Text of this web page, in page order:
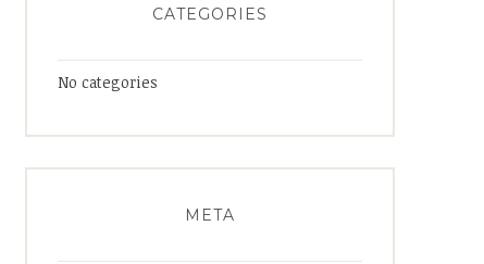
CATEGORIES
No categories
META